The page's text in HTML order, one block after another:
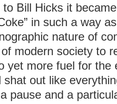
Bill Hicks it
in such a way
nature of
modern society to
yet more fuel for
shat out like
pause and a